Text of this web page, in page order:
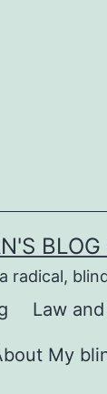
radical,
Law
My